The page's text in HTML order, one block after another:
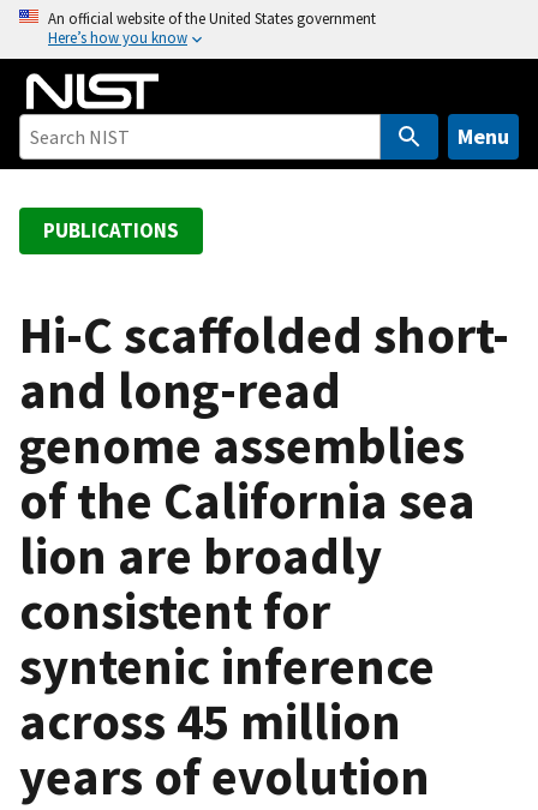
o
An official website of the United States government
Here’s how you know
Menu
PUBLICATIONS
Hi-C scaffolded short-
and long-read
genome assemblies
of the California sea
lion are broadly
consistent for
syntenic inference
across 45 million
years of evolution